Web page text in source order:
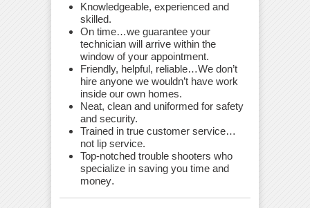
Knowledgeable, experienced and
skilled.
On time…we guarantee your
technician will arrive within the
window of your appointment.
Friendly, helpful, reliable…We don’t
hire anyone we wouldn’t have work
inside our own homes.
Neat, clean and uniformed for safety
and security.
Trained in true customer service…
not lip service.
Top-notched trouble shooters who
specialize in saving you time and
money.